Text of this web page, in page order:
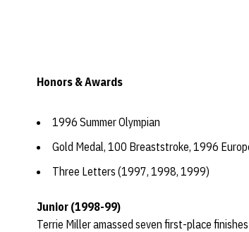
Honors & Awards
1996 Summer Olympian
Gold Medal, 100 Breaststroke, 1996
Three Letters (1997, 1998, 1999)
Junior (1998-99)
Terrie Miller amassed seven first-place